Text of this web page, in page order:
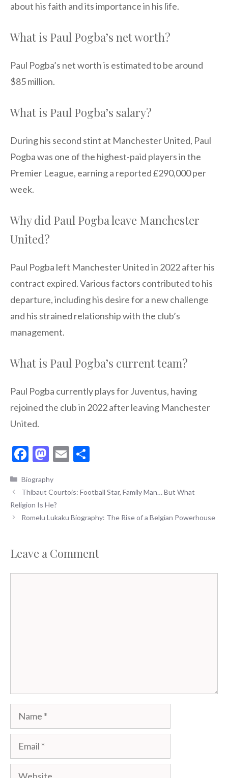
about his faith and its importance in his life.
What is Paul Pogba’s net worth?
Paul Pogba’s net worth is estimated to be around
$85 million.
What is Paul Pogba’s salary?
During his second stint at Manchester United, Paul
Pogba was one of the highest-paid players in the
Premier League, earning a reported £290,000 per
week.
Why did Paul Pogba leave Manchester
United?
Paul Pogba left Manchester United in 2022 after his
contract expired. Various factors contributed to his
departure, including his desire for a new challenge
and his strained relationship with the club’s
management.
What is Paul Pogba’s current team?
Paul Pogba currently plays for Juventus, having
rejoined the club in 2022 after leaving Manchester
United.
F
e
b
o
k
M
to
d
o
E
ai ar
Categories
Biography
Thibaut Courtois: Football Star, Family Man… But What
Religion Is He?
Romelu Lukaku Biography: The Rise of a Belgian Powerhouse
Leave a Comment
Name
Email
Website